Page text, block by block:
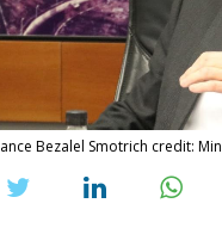
Bezalel Smotrich credit: